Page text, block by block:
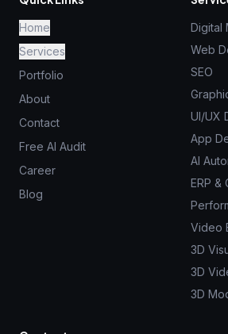
Home
Services
Portfolio
About
Contact
Free AI Audit
Career
Blog
Digital
Web
SEO
UI/UX
App
AI
ERP &
Video
3D
3D
3D